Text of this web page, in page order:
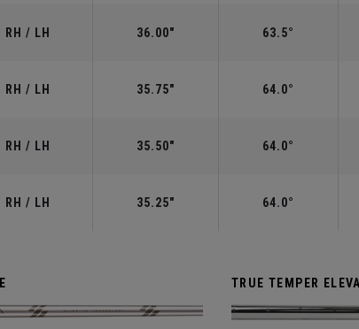
RH / LH 36.00" 63.5°
RH / LH 35.75" 64.0°
RH / LH 35.50" 64.0°
RH / LH 35.25" 64.0°
TRUE TEMPER